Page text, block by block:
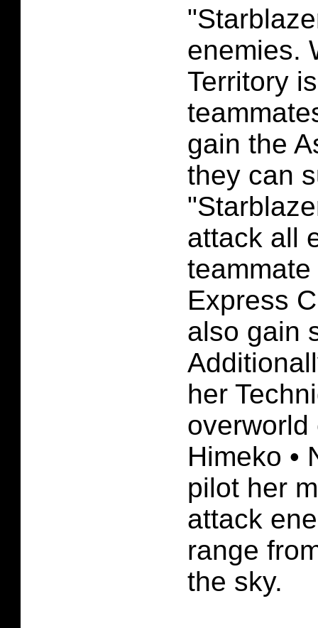
enemies.
Territory
gain the
they can
attack all
Express
also gain
her
overworld
Himeko •
pilot her
attack
range
the sky.